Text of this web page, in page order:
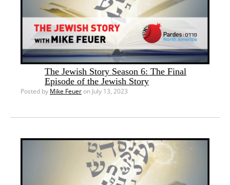
The Jewish Story Season 6: The Final
Episode of the Jewish Story
Posted by Mike Feueron July 13, 2023